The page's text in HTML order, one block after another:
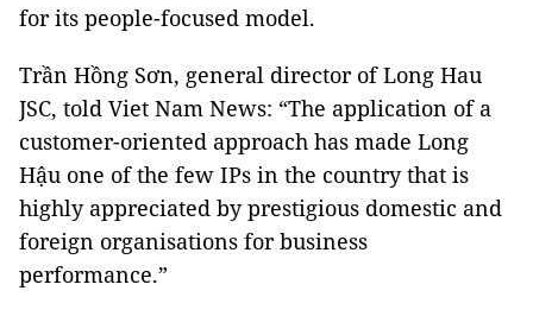
for its people-focused model.
Trần Hồng Sơn, general director of Long Hau
JSC, told Viet Nam News: “The application of a
customer-oriented approach has made Long
Hậu one of the few IPs in the country that is
highly appreciated by prestigious domestic and
foreign organisations for business
performance.”